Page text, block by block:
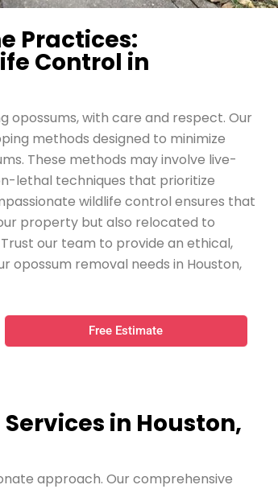
Practices:
Control in
opossums, with care and respect. Our
methods designed to minimize
These methods may involve live-
lethal techniques that prioritize
wildlife control ensures that
property but also relocated to
our team to provide an ethical,
opossum removal needs in Houston,
Free Estimate
in Houston,
approach. Our comprehensive